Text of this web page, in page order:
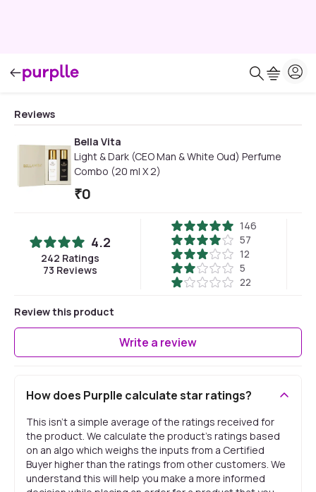
Reviews
Bella Vita
Light & Dark (CEO Man & White Oud) Perfume
Combo (20 ml X 2)
₹0
4.2
242 Ratings
73 Reviews
146
57
12
5
22
Review this product
Write a review
How does Purplle calculate star ratings?
This isn't a simple average of the ratings received for
the product. We calculate the product's ratings based
on an algo which weighs the inputs from a Certified
Buyer higher than the ratings from other customers. We
understand this will help you make a more informed